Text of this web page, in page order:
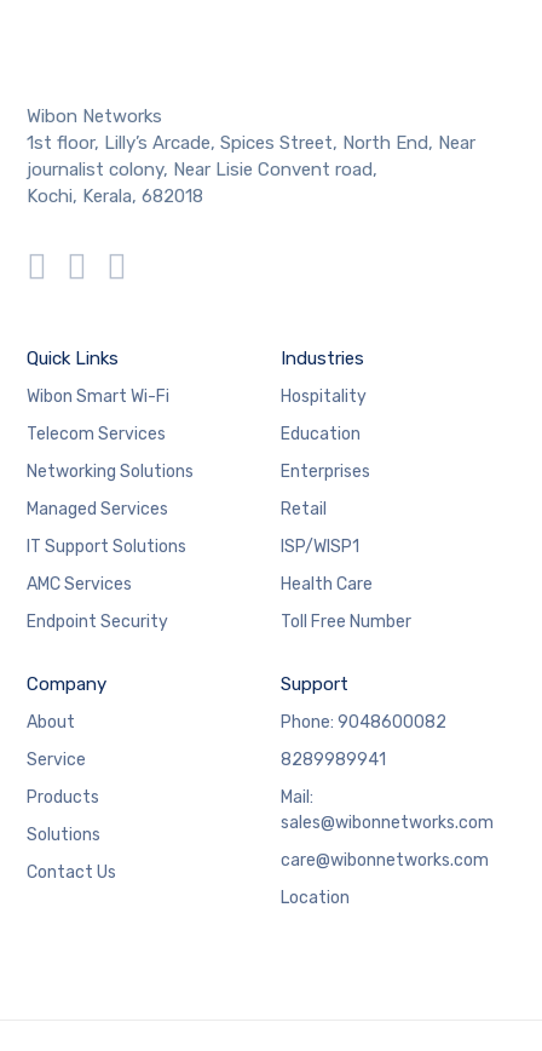
Wibon Networks
1st floor, Lilly’s Arcade, Spices Street, North End, Near
journalist colony, Near Lisie Convent road,
Kochi, Kerala, 682018
Quick Links
Wibon Smart Wi-Fi
Telecom Services
Networking Solutions
Managed Services
IT Support Solutions
AMC Services
Endpoint Security
Industries
Hospitality
Education
Enterprises
Retail
ISP/WISP1
Health Care
Toll Free Number
Company
About
Service
Products
Solutions
Contact Us
Support
Phone: 9048600082
8289989941
Mail:
sales@wibonnetworks.com
care@wibonnetworks.com
Location